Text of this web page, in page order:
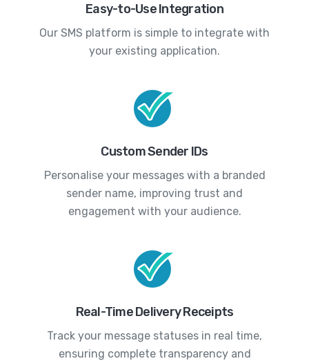
Easy-to-Use Integration
Our SMS platform is simple to integrate with
your existing application.
Custom Sender IDs
Personalise your messages with a branded
sender name, improving trust and
engagement with your audience.
Real-Time Delivery Receipts
Track your message statuses in real time,
ensuring complete transparency and